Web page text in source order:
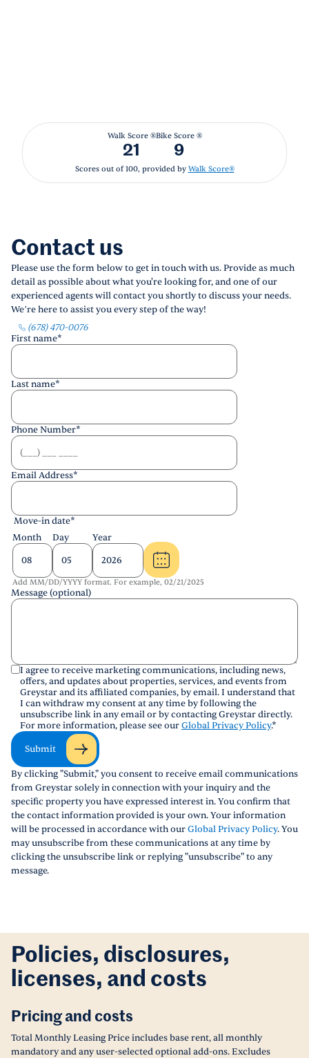
Walk Score ®
21
Bike Score ®
9
Scores out of 100, provided by Walk Score®
Contact us
Please use the form below to get in touch with us. Provide as much
detail as possible about what you're looking for, and one of our
experienced agents will contact you shortly to discuss your needs.
We’re here to assist you every step of the way!
(678) 470-0076
First name*
Last name*
Phone Number*
Email Address*
Move-in date*
Month
Day Year
Add MM/DD/YYYY format. For example, 02/21/2025
Message (optional)
I agree to receive marketing communications, including news,
offers, and updates about properties, services, and events from
Greystar and its affiliated companies, by email. I understand that
I can withdraw my consent at any time by following the
unsubscribe link in any email or by contacting Greystar directly.
For more information, please see ourGlobal Privacy Policy.*
Submit
By clicking "Submit," you consent to receive email communications
from Greystar solely in connection with your inquiry and the
specific property you have expressed interest in. You confirm that
the contact information provided is your own. Your information
will be processed in accordance with ourGlobal Privacy Policy. You
may unsubscribe from these communications at any time by
clicking the unsubscribe link or replying "unsubscribe" to any
message.
Policies, disclosures,
licenses, and costs
Pricing and costs
Total Monthly Leasing Price includes base rent, all monthly
mandatory and any user-selected optional add-ons. Excludes